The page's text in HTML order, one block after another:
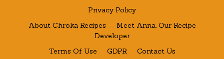
Privacy Policy
About Chroka Recipes — Meet Anna, Our Recipe
Developer
Terms Of Use
GDPR
Contact Us